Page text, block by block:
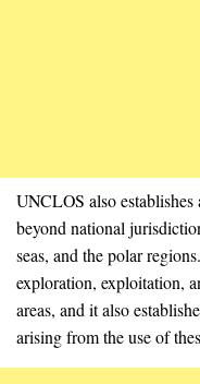
UNCLOS also establishes
beyond national
seas, and the polar
exploration, exploitation,
areas, and it also
arising from the use of